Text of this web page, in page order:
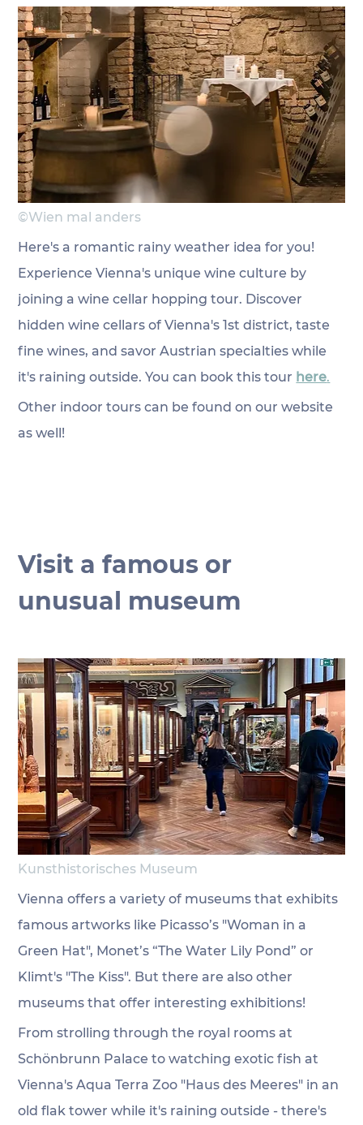
©Wien mal anders
Here's a romantic rainy weather idea for you!
Experience Vienna's unique wine culture by
joining a wine cellar hopping tour. Discover
hidden wine cellars of Vienna's 1st district, taste
fine wines, and savor Austrian specialties while
it's raining outside. You can book this tour here.
Other indoor tours can be found on our website
as well!
Visit a famous or
unusual museum
Kunsthistorisches Museum
Vienna offers a variety of museums that exhibits
famous artworks like Picasso’s "Woman in a
Green Hat", Monet’s “The Water Lily Pond” or
Klimt's "The Kiss". But there are also other
museums that offer interesting exhibitions!
From strolling through the royal rooms at
Schönbrunn Palace to watching exotic fish at
Vienna's Aqua Terra Zoo "Haus des Meeres" in an
old flak tower while it's raining outside - there's